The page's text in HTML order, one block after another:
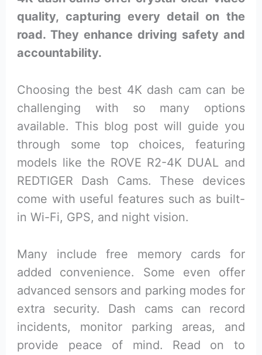
quality, capturing every detail on the
road. They enhance driving safety and
accountability.
Choosing the best 4K dash cam can be
challenging with so many options
available. This blog post will guide you
through some top choices, featuring
models like the ROVE R2-4K DUAL and
REDTIGER Dash Cams. These devices
come with useful features such as built-
in Wi-Fi, GPS, and night vision.
Many include free memory cards for
added convenience. Some even offer
advanced sensors and parking modes for
extra security. Dash cams can record
incidents, monitor parking areas, and
provide peace of mind. Read on to